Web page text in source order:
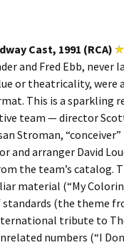
Cast, 1991 (RCA)
and Fred Ebb, never
or theatricality, were
This is a sparkling
team — director
Stroman,
and arranger David
the team’s catalog.
material (“My
(the theme
tribute to
numbers (“I